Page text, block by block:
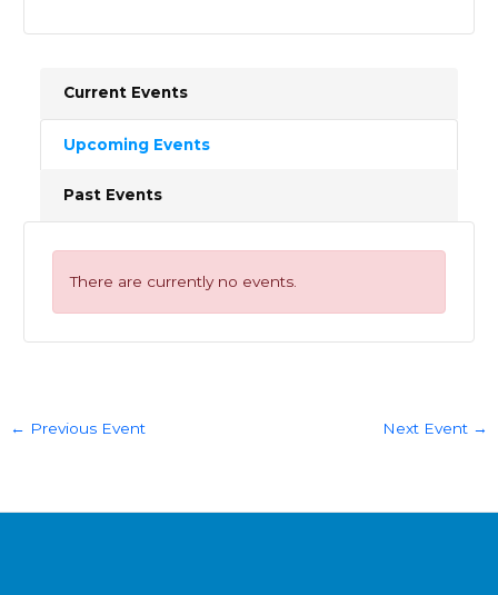
Current Events
Upcoming Events
Past Events
There are currently no events.
← Previous Event Next Event →